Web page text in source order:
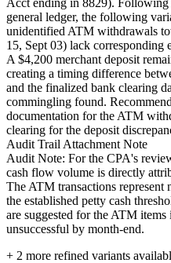
general ledger, the following
unidentified ATM withdrawals
15, Sept 03) lack corresponding
A $4,200 merchant deposit
creating a timing difference
and the finalized bank clearing
commingling found.
documentation for the ATM
clearing for the deposit
Audit Trail Attachment Note
Audit Note: For the CPA's
cash flow volume is directly
The ATM transactions
the established petty cash
are suggested for the ATM
unsuccessful by month-end.
+ 2 more refined variants